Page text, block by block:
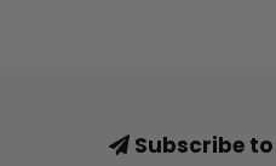
Subscribe